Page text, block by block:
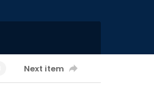
Next item